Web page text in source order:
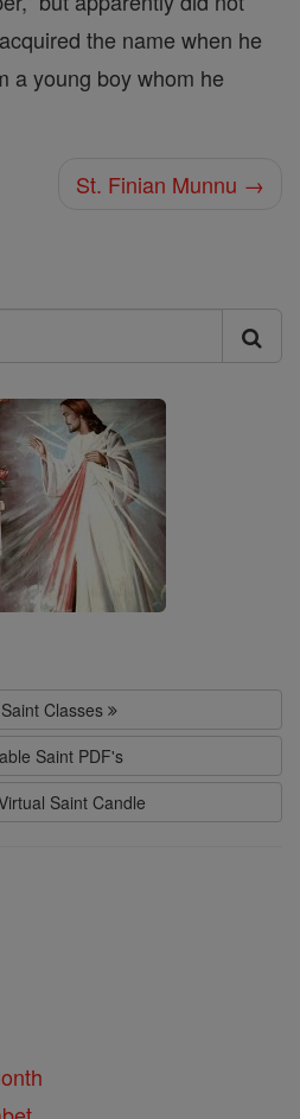
the name when he
a young boy whom he
St. Finian Munnu →
Classes
Saint PDF's
Saint Candle